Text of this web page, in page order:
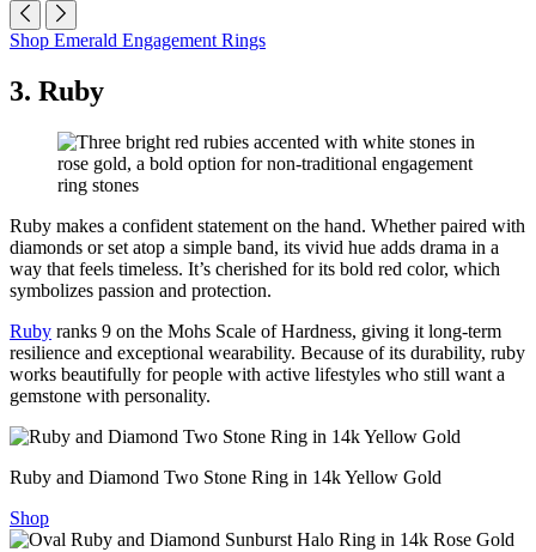
Shop Emerald Engagement Rings
3. Ruby
Ruby makes a confident statement on the hand. Whether paired with
diamonds or set atop a simple band, its vivid hue adds drama in a
way that feels timeless. It’s cherished for its bold red color, which
symbolizes passion and protection.
Ruby ranks 9 on the Mohs Scale of Hardness, giving it long-term
resilience and exceptional wearability. Because of its durability, ruby
works beautifully for people with active lifestyles who still want a
gemstone with personality.
Ruby and Diamond Two Stone Ring in 14k Yellow Gold
Shop